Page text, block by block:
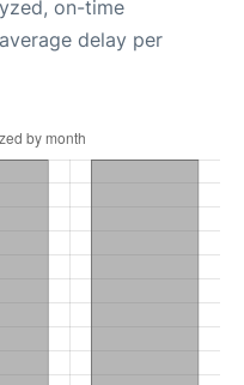
on-time
delay per